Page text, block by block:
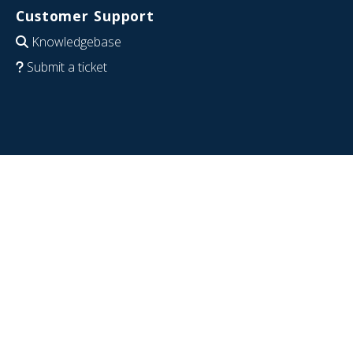
Customer Support
Knowledgebase
Submit a ticket